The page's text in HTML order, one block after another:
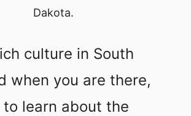
Dakota.
culture in South
when you are there,
to learn about the